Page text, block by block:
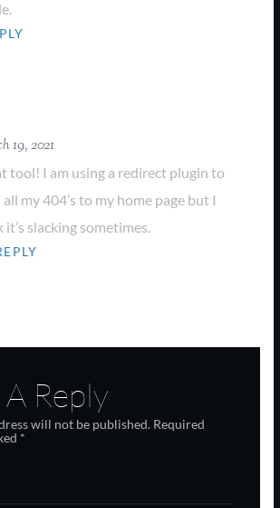
19, 2021
tool! I am using a redirect plugin to
all my 404’s to my home page but I
it’s slacking sometimes.
A Reply
will not be published. Required
*